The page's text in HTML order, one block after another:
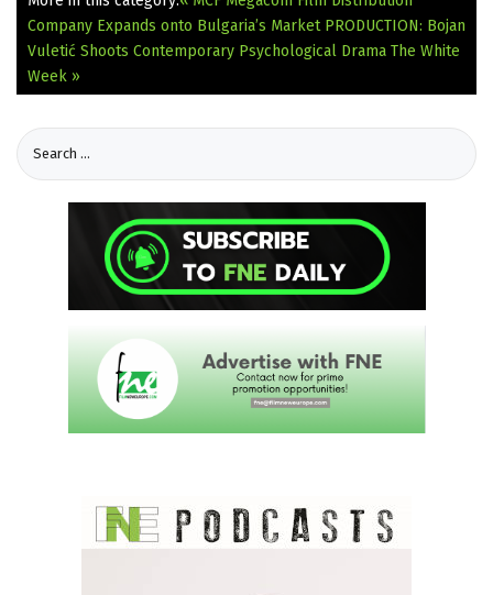
Company Expands onto Bulgaria’s Market PRODUCTION: Bojan
Vuletić Shoots Contemporary Psychological Drama The White
Week »